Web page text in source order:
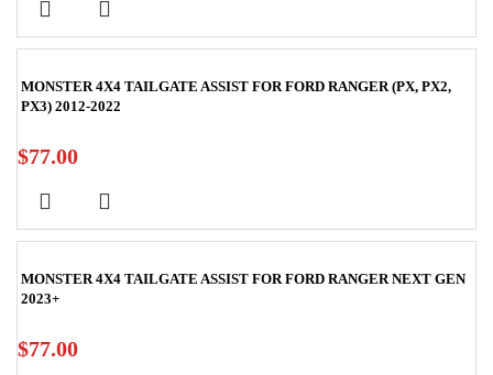
MONSTER 4X4 TAILGATE ASSIST FOR FORD RANGER (PX, PX2,
PX3) 2012-2022
$77.00
MONSTER 4X4 TAILGATE ASSIST FOR FORD RANGER NEXT GEN
2023+
$77.00